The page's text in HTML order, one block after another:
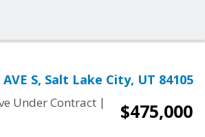
AVE S, Salt Lake City, UT 84105
Under Contract |
$475,000